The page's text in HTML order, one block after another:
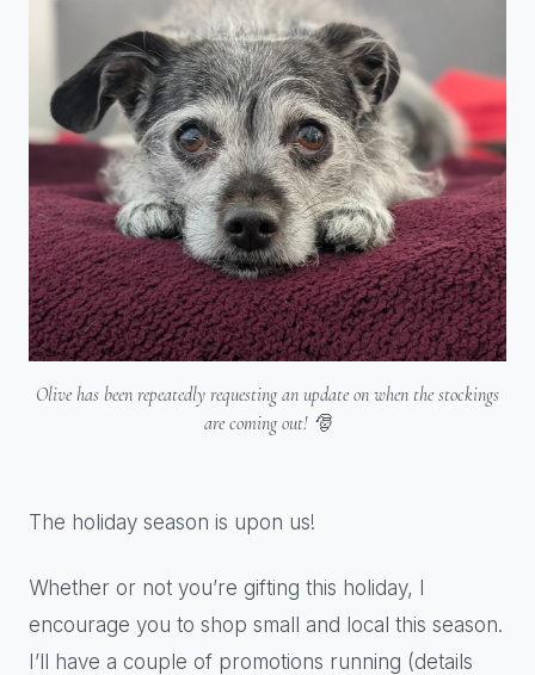
Olive has been repeatedly requesting an update on when the stockings
are coming out! 🎅
The holiday season is upon us!
Whether or not you’re gifting this holiday, I
encourage you to shop small and local this season.
I’ll have a couple of promotions running (details